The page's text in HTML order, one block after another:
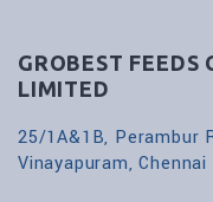
GROBEST
LIMITED
25/1A&1B, Perambur
Vinayapuram,